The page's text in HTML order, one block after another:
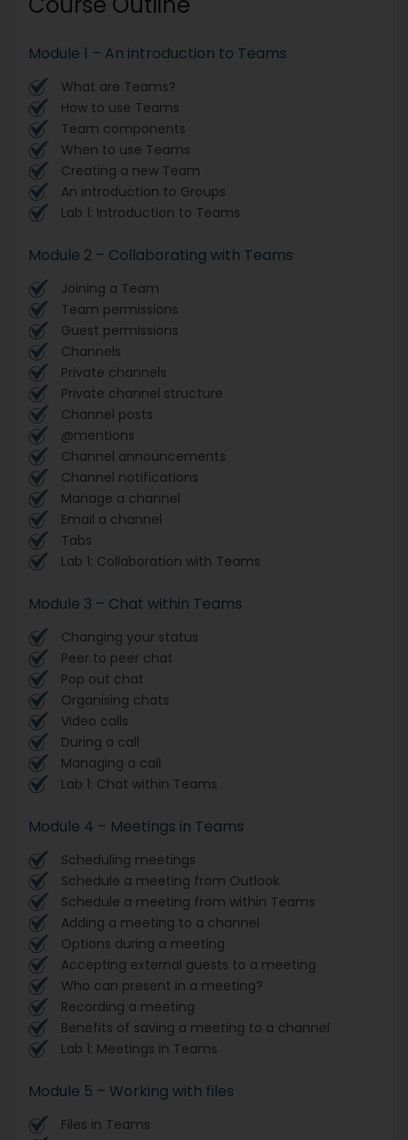
Module 1 – An introduction to Teams
What are Teams?
How to use Teams
Team components
When to use Teams
Creating a new Team
An introduction to Groups
Lab 1: Introduction to Teams
Module 2 – Collaborating with Teams
Joining a Team
Team permissions
Guest permissions
Channels
Private channels
Private channel structure
Channel posts
@mentions
Channel announcements
Channel notifications
Manage a channel
Email a channel
Tabs
Lab 1: Collaboration with Teams
Module 3 – Chat within Teams
Changing your status
Peer to peer chat
Pop out chat
Organising chats
Video calls
During a call
Managing a call
Lab 1: Chat within Teams
Module 4 – Meetings in Teams
Scheduling meetings
Schedule a meeting from Outlook
Schedule a meeting from within Teams
Adding a meeting to a channel
Options during a meeting
Accepting external guests to a meeting
Who can present in a meeting?
Recording a meeting
Benefits of saving a meeting to a channel
Lab 1: Meetings in Teams
Module 5 – Working with files
Files in Teams